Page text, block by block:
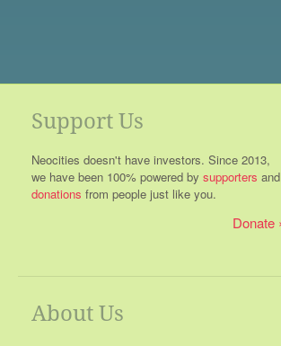
Support Us
Neocities doesn't have investors. Since 2013,
we have been 100% powered by supporters and
donations from people just like you.
Donate
About Us